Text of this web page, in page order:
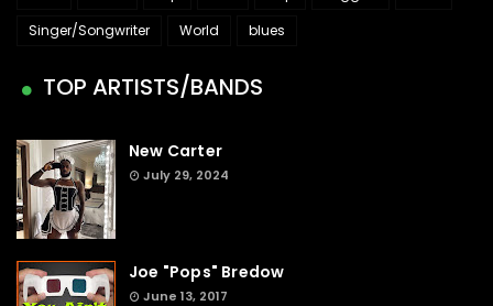
Singer/Songwriter
World blues
TOP ARTISTS/BANDS
New Carter
July 29, 2024
Joe "Pops" Bredow
June 13, 2017